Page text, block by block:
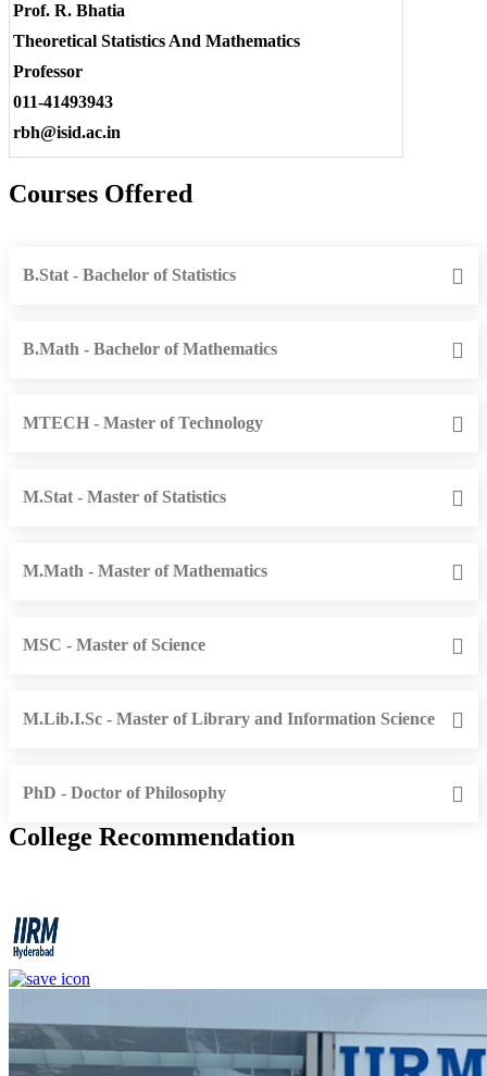
Prof. R. Bhatia
Theoretical Statistics And Mathematics
Professor
011-41493943
rbh@isid.ac.in
Courses Offered
B.Stat - Bachelor of Statistics
B.Math - Bachelor of Mathematics
MTECH - Master of Technology
M.Stat - Master of Statistics
M.Math - Master of Mathematics
MSC - Master of Science
M.Lib.I.Sc - Master of Library and Information Science
PhD - Doctor of Philosophy
College Recommendation